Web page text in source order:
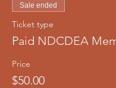
Sale ended
Ticket type
Paid NDCDEA
Price
$50.00